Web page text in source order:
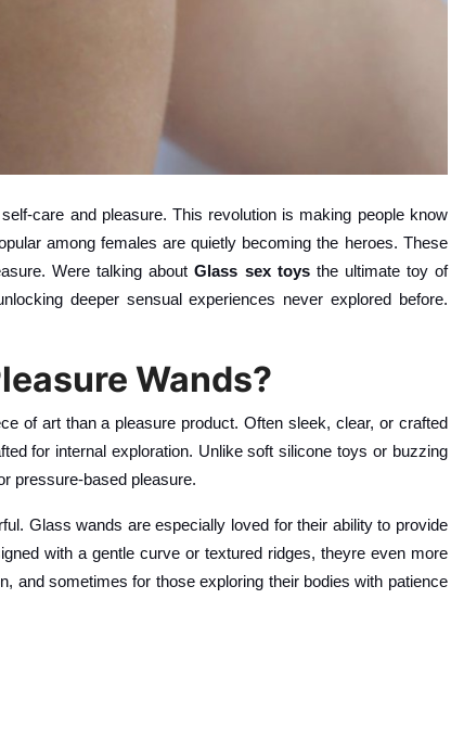
care and pleasure. This revolution is making people know
among females are quietly becoming the heroes. These
Were talking aboutGlass sex toys the ultimate toy of
deeper sensual experiences never explored before.
Wands?
of art than a pleasure product. Often sleek, clear, or crafted
for internal exploration. Unlike soft silicone toys or buzzing
pressure-based pleasure.
Glass wands are especially loved for their ability to provide
with a gentle curve or textured ridges, theyre even more
and sometimes for those exploring their bodies with patience